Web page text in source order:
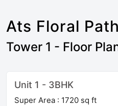
Ats Floral
Tower 1 - Floor
Unit 1 - 3BHK
Super Area : 1720 sq ft